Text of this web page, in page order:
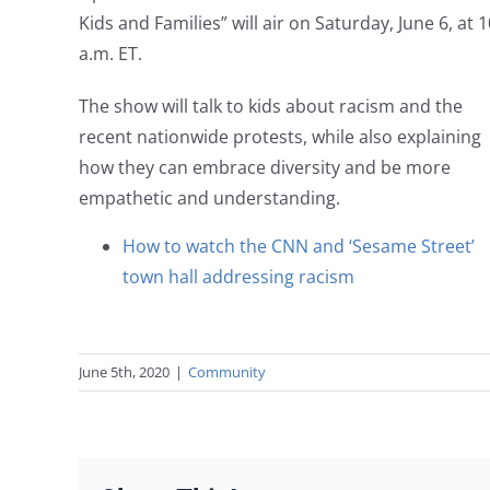
Kids and Families” will air on Saturday, June 6, at
a.m. ET.
The show will talk to kids about racism and the
recent nationwide protests, while also explaining
how they can embrace diversity and be more
empathetic and understanding.
How to watch the CNN and ‘Sesame Street’
town hall addressing racism
June 5th, 2020 | Community